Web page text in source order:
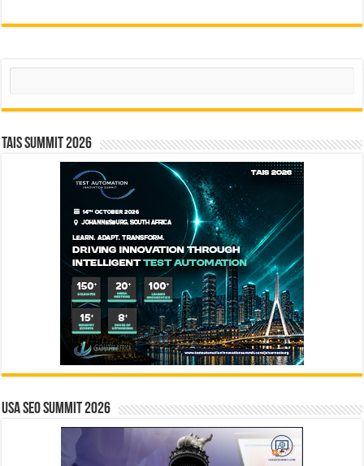
Search
TAIS Summit 2026
USA SEO SUMMIT 2026